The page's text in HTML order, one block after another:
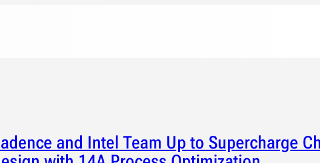
and Intel Team Up to Supercharge